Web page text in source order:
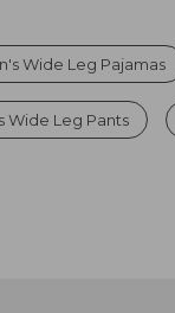
Wide Leg Pajamas
Wide Leg Pants